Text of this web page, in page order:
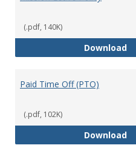
(.pdf, 140K)
Download
Paid Time Off (PTO)
(.pdf, 102K)
Download